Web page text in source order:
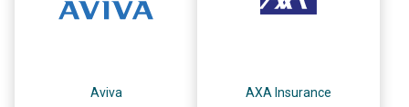
Aviva AXA Insurance